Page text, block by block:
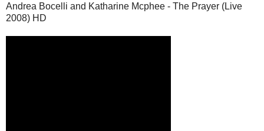
Andrea Bocelli and Katharine Mcphee - The Prayer (Live
2008) HD